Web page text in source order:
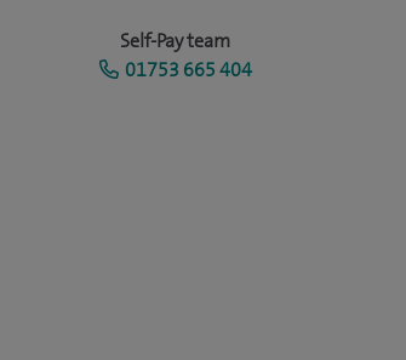
Self-Pay team
01753 665 404